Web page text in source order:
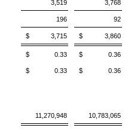
3,519 3,768
196 92
$ 3,715 $ 3,860
$ 0.33 $ 0.36
$ 0.33 $ 0.36
11,270,948 10,783,065